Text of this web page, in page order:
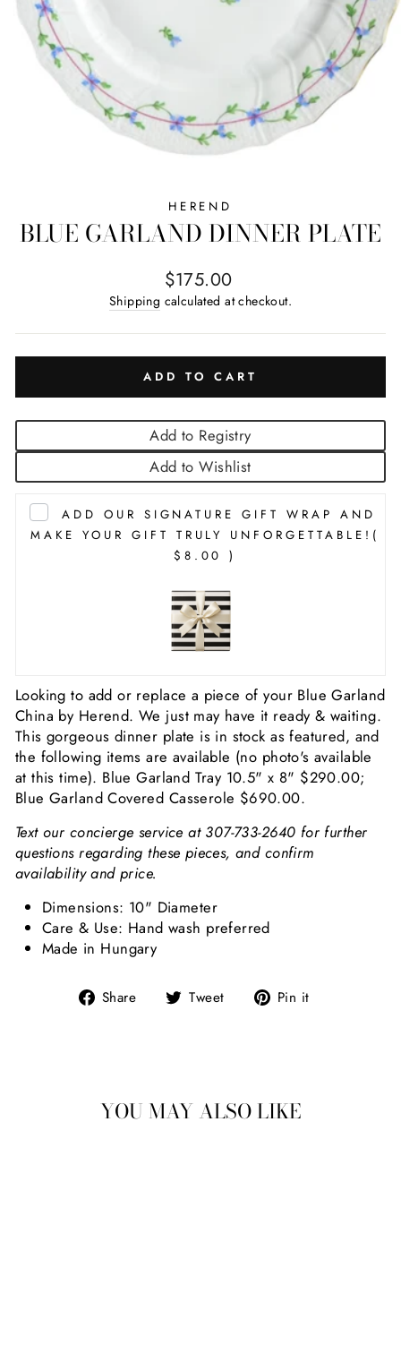
HEREND
BLUE GARLAND DINNER PLATE
Regular price
$175.00
Shipping calculated at checkout.
ADD TO CART
Add to Registry
Add to Wishlist
ADD OUR SIGNATURE GIFT WRAP AND
MAKE YOUR GIFT TRULY UNFORGETTABLE! (
$8.00 )
Looking to add or replace a piece of your Blue Garland
China by Herend. We just may have it ready & waiting.
This gorgeous dinner plate is in stock as featured, and
the following items are available (no photo's available
at this time). Blue Garland Tray 10.5" x 8" $290.00;
Blue Garland Covered Casserole $690.00.
Text our concierge service at 307-733-2640 for further
questions regarding these pieces, and confirm
availability and price.
Dimensions: 10" Diameter
Care & Use: Hand wash preferred
Made in Hungary
Share Share on Facebook
Tweet Tweet on Twitter
Pin it
YOU MAY ALSO LIKE